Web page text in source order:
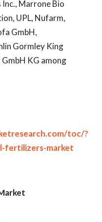
Marrone Bio
UPL, Nufarm,
GmbH,
Gormley King
KG among
toc/?
fertilizers-market